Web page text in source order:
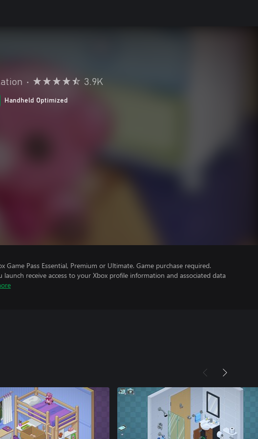
• 3.9K
Handheld Optimized
Game Pass Essential, Premium or Ultimate. Game purchase required.
launch receive access to your Xbox profile information and associated data